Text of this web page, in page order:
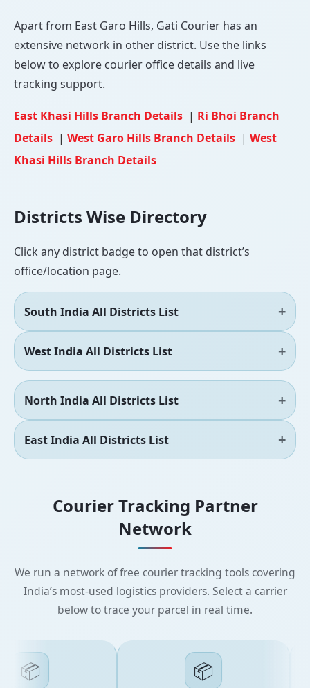
Apart from East Garo Hills, Gati Courier has an
extensive network in other district. Use the links
below to explore courier office details and live
tracking support.
East Khasi Hills Branch Details | Ri Bhoi Branch
Details | West Garo Hills Branch Details | West
Khasi Hills Branch Details
Districts Wise Directory
Click any district badge to open that district’s
office/location page.
South India All Districts List
West India All Districts List
North India All Districts List
East India All Districts List
Courier Tracking Partner
Network
We run a network of free courier tracking tools covering
India’s most-used logistics providers. Select a carrier
below to trace your parcel in real time.
📦 📦